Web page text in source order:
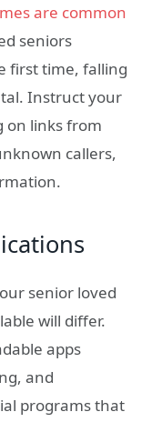
are common
seniors
first time, falling
Instruct your
on links from
callers,
senior loved
will differ.
apps
and
programs that